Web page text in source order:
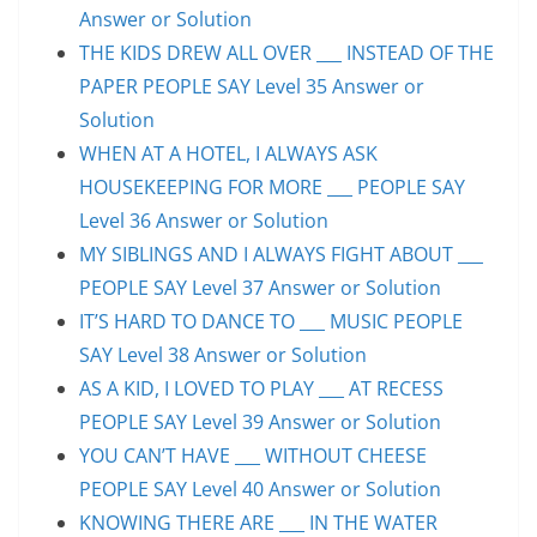
Answer or Solution
THE KIDS DREW ALL OVER ___ INSTEAD OF THE
PAPER PEOPLE SAY Level 35 Answer or
Solution
WHEN AT A HOTEL, I ALWAYS ASK
HOUSEKEEPING FOR MORE ___ PEOPLE SAY
Level 36 Answer or Solution
MY SIBLINGS AND I ALWAYS FIGHT ABOUT ___
PEOPLE SAY Level 37 Answer or Solution
IT’S HARD TO DANCE TO ___ MUSIC PEOPLE
SAY Level 38 Answer or Solution
AS A KID, I LOVED TO PLAY ___ AT RECESS
PEOPLE SAY Level 39 Answer or Solution
YOU CAN’T HAVE ___ WITHOUT CHEESE
PEOPLE SAY Level 40 Answer or Solution
KNOWING THERE ARE ___ IN THE WATER